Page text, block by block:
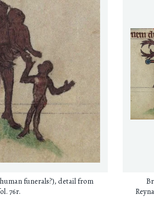
funerals?), detail from
76r.